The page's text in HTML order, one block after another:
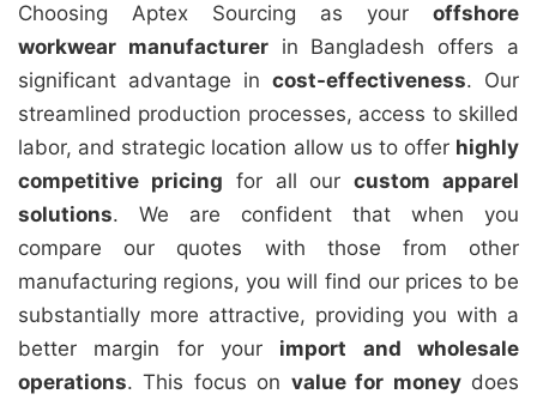
Choosing Aptex Sourcing as your offshore
workwear manufacturerin Bangladesh offers a
significant advantage in cost-effectiveness. Our
streamlined production processes, access to skilled
labor, and strategic location allow us to offer highly
competitive pricing for all ourcustom apparel
solutions. We are confident that when you
compare our quotes with those from other
manufacturing regions, you will find our prices to be
substantially more attractive, providing you with a
better margin for your import and wholesale
operations. This focus on value for moneydoes